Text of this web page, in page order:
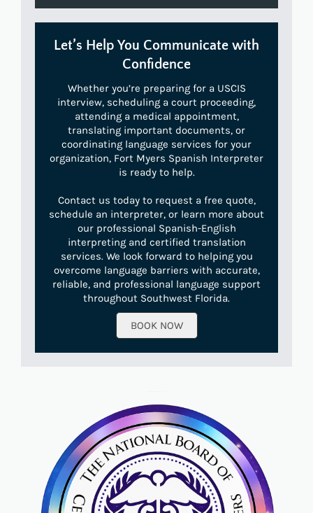
Let’s Help You Communicate with
Confidence
Whether you’re preparing for a USCIS
interview, scheduling a court proceeding,
attending a medical appointment,
translating important documents, or
coordinating language services for your
organization, Fort Myers Spanish Interpreter
is ready to help.
Contact us today to request a free quote,
schedule an interpreter, or learn more about
our professional Spanish-English
interpreting and certified translation
services. We look forward to helping you
overcome language barriers with accurate,
reliable, and professional language support
throughout Southwest Florida.
BOOK NOW